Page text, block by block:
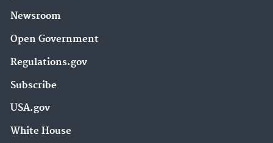
Newsroom
Open Government
Regulations.gov
Subscribe
USA.gov
White House